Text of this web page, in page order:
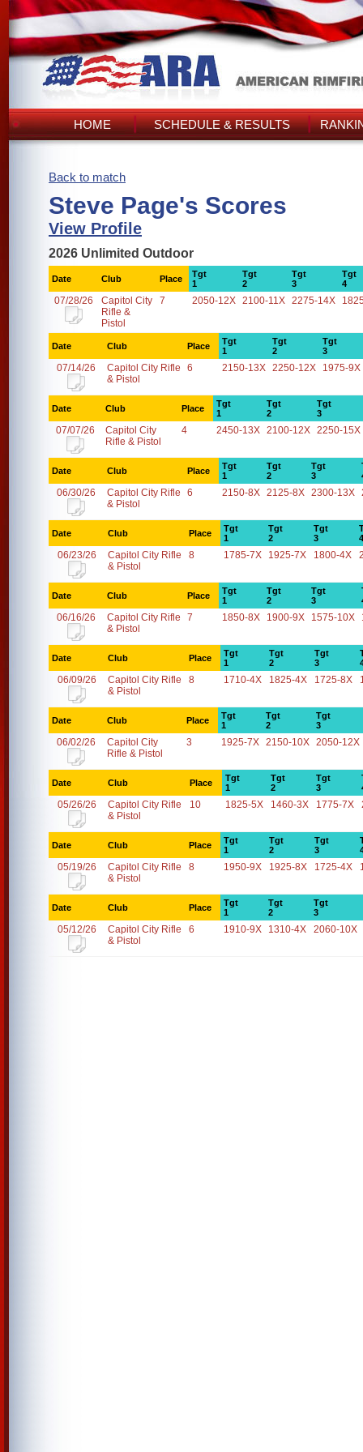
HOME SCHEDULE & RESULTS
Back to match
Steve Page's Scores
View Profile
2026 Unlimited Outdoor
Date Club Place
Tgt
1
Tgt
2
Tgt
3
Tgt
4
07/28/26
Capitol City
Rifle &
Pistol
7 2050-12X 2100-11X 2275-14X
Date Club Place
Tgt
1
Tgt
2
Tgt
3
07/14/26
Capitol City Rifle
& Pistol
6 2150-13X 2250-12X 1975-9X
Date Club Place
Tgt
1
Tgt
2
Tgt
3
07/07/26
Capitol City
Rifle & Pistol
4 2450-13X 2100-12X 2250-15X
Date Club Place
Tgt
1
Tgt
2
Tgt
3
06/30/26
Capitol City Rifle
& Pistol
6 2150-8X 2125-8X 2300-13X
Date Club Place
Tgt
1
Tgt
2
Tgt
3
4
06/23/26
Capitol City Rifle
& Pistol
8 1785-7X 1925-7X 1800-4X
Date Club Place
Tgt
1
Tgt
2
Tgt
3
06/16/26
Capitol City Rifle
& Pistol
7 1850-8X 1900-9X 1575-10X
Date Club Place
Tgt
1
Tgt
2
Tgt
3
06/09/26
Capitol City Rifle
& Pistol
8 1710-4X 1825-4X 1725-8X
Date Club Place
Tgt
1
Tgt
2
Tgt
3
06/02/26
Capitol City
Rifle & Pistol
3 1925-7X 2150-10X 2050-12X
Date Club Place
Tgt
1
Tgt
2
Tgt
3
05/26/26
Capitol City Rifle
& Pistol
10 1825-5X 1460-3X 1775-7X
Date Club Place
Tgt
1
Tgt
2
Tgt
3
05/19/26
Capitol City Rifle
& Pistol
8 1950-9X 1925-8X 1725-4X
Date Club Place
Tgt
1
Tgt
2
Tgt
3
05/12/26
Capitol City Rifle
& Pistol
6 1910-9X 1310-4X 2060-10X